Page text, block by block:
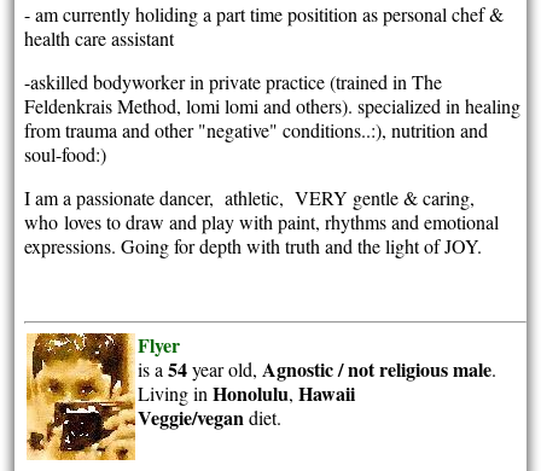
- am currently holiding a part time positition as personal chef &
health care assistant
-askilled bodyworker in private practice (trained in The
Feldenkrais Method, lomi lomi and others). specialized in healing
from trauma and other "negative" conditions..:), nutrition and
soul-food:)
I am a passionate dancer, athletic, VERY gentle & caring,
wholoves to draw and play with paint, rhythms and emotional
expressions. Going for depth with truth and the light of JOY.
Flyer
is a54year old, Agnostic / not religiousmale.
Living inHonolulu,Hawaii
Veggie/vegandiet.